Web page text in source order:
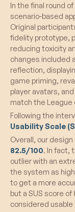
a high-
a more
Value
screen
value
self-
concise
game,
overall
In the final round
scenario-based
Original
fidelity prototype,
reducing toxicity
changes included
reflection,
game priming,
player avatars,
match the
Following the
Usability Scale
Overall, our
82.5/100. In fact,
outlier with an
the system as
to get a more
but a SUS score
considered usable